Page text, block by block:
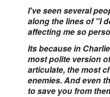
I've seen several
along the lines of "I
affecting me so
Its because in
most polite version
articulate, the most
enemies. And even
to save you from